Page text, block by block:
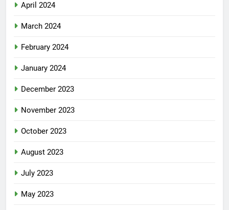
April 2024
March 2024
February 2024
January 2024
December 2023
November 2023
October 2023
August 2023
July 2023
May 2023